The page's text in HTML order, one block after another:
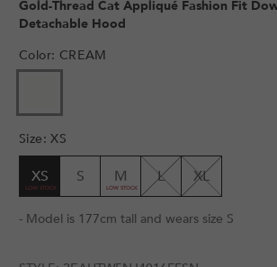
Gold-Thread Cat Appliqué Fashion Fit
Detachable Hood
Color: CREAM
Size: XS
XS S M L XL
- Model is 177cm tall and wears size S